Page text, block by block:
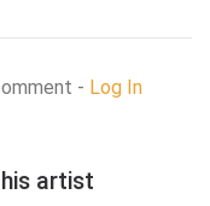
- Log In
artist